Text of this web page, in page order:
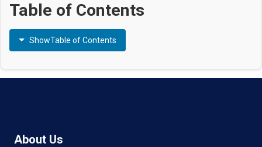
Table of Contents
ShowTable of Contents
About Us